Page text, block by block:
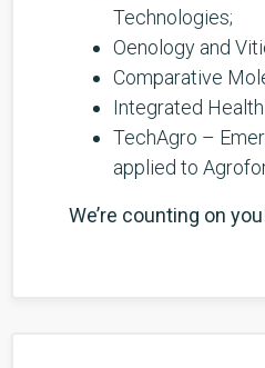
Technologies;
Oenology and
Comparative
Integrated
TechAgro –
applied to
We’re counting on